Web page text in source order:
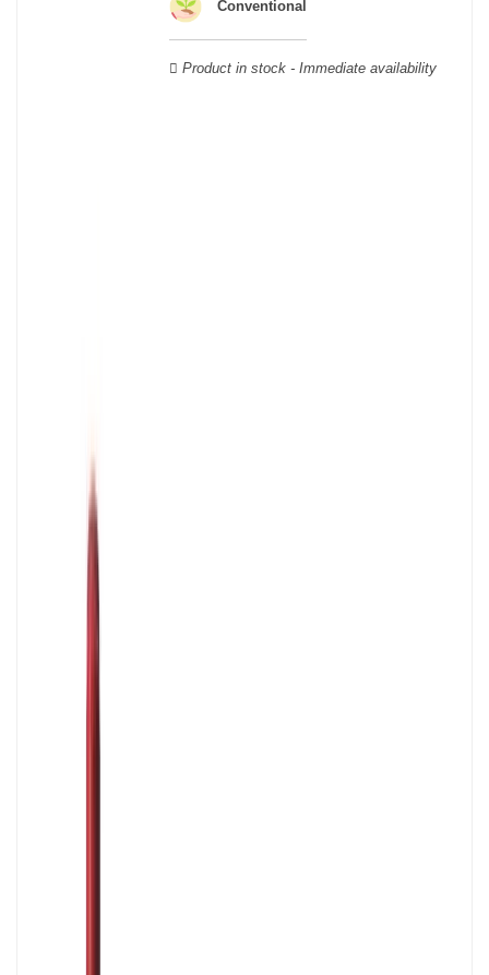
Conventional
Product in stock - Immediate availability